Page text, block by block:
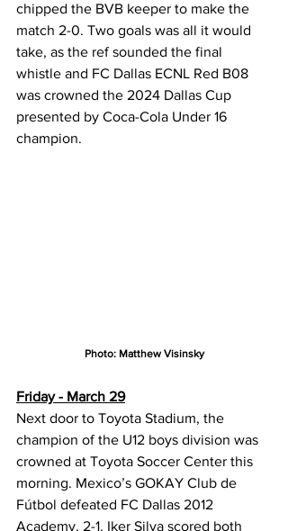
chipped the BVB keeper to make the
match 2-0. Two goals was all it would
take, as the ref sounded the final
whistle and FC Dallas ECNL Red B08
was crowned the 2024 Dallas Cup
presented by Coca-Cola Under 16
champion.
Photo: Matthew Visinsky
Friday - March 29
Next door to Toyota Stadium, the
champion of the U12 boys division was
crowned at Toyota Soccer Center this
morning. Mexico’s GOKAY Club de
Fútbol defeated FC Dallas 2012
Academy, 2-1. Iker Silva scored both